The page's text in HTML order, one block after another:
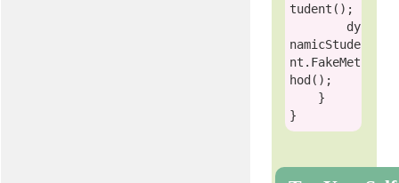
tudent ();
namicStude
nt.FakeMet
hod();